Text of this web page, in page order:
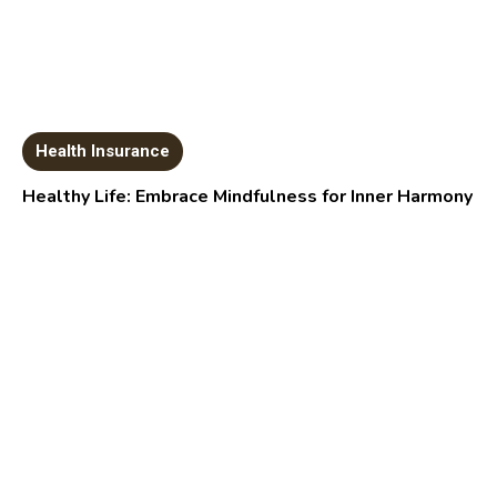
Health Insurance
Healthy Life: Embrace Mindfulness for Inner Harmony